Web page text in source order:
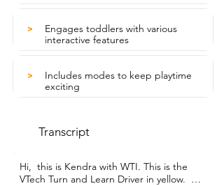
>
Engages toddlers with various
interactive features
>
Includes modes to keep playtime
exciting
Transcript
Hi,  this is Kendra with WTI. This is the
VTech Turn and Learn Driver in yellow.